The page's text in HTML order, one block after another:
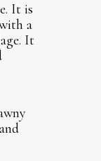
It is
a
It